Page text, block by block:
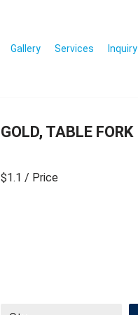
Gallery Services Inquiry
GOLD, TABLE FORK
$1.1 / Price